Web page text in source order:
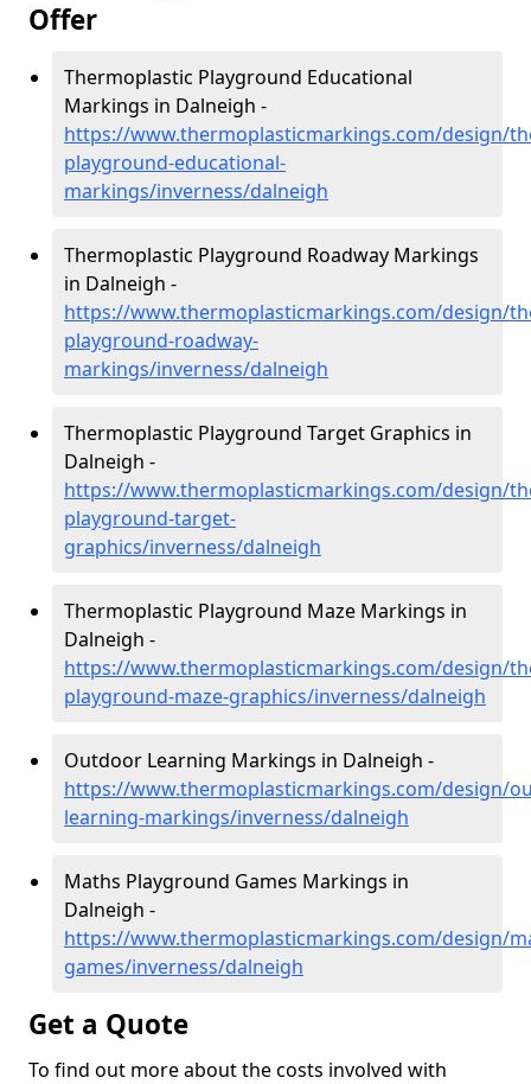
Offer
Thermoplastic Playground Educational
Markings in Dalneigh -
https://www.thermoplasticmarkings.com/design/
playground-educational-
markings/inverness/dalneigh
Thermoplastic Playground Roadway Markings
in Dalneigh -
https://www.thermoplasticmarkings.com/design/
playground-roadway-
markings/inverness/dalneigh
Thermoplastic Playground Target Graphics in
Dalneigh -
https://www.thermoplasticmarkings.com/design/
playground-target-
graphics/inverness/dalneigh
Thermoplastic Playground Maze Markings in
Dalneigh -
https://www.thermoplasticmarkings.com/design/
playground-maze-graphics/inverness/dalneigh
Outdoor Learning Markings in Dalneigh -
https://www.thermoplasticmarkings.com/design/
learning-markings/inverness/dalneigh
Maths Playground Games Markings in
Dalneigh -
https://www.thermoplasticmarkings.com/design/
games/inverness/dalneigh
Get a Quote
To find out more about the costs involved with